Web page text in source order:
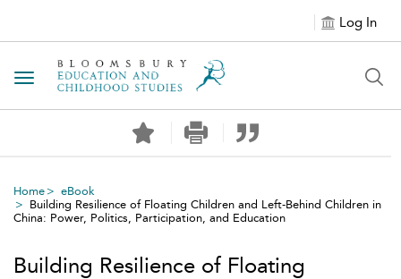
Log In
Toggle navigation
Home
eBook
Building Resilience of Floating Children and Left-Behind Children in
China: Power, Politics, Participation, and Education
Building Resilience of Floating